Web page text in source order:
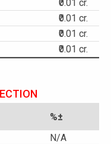
₹0.01 cr.
₹0.01 cr.
₹0.01 cr.
₹0.01 cr.
%±
N/A